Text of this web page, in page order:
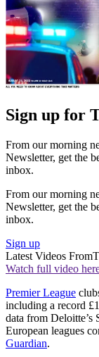
Sign up for
From our morning
Newsletter, get the
inbox.
From our morning
Newsletter, get the
inbox.
Sign up
Latest Videos From
Watch full video
Premier League
including a record
data from Deloitte’s
European leagues
Guardian.